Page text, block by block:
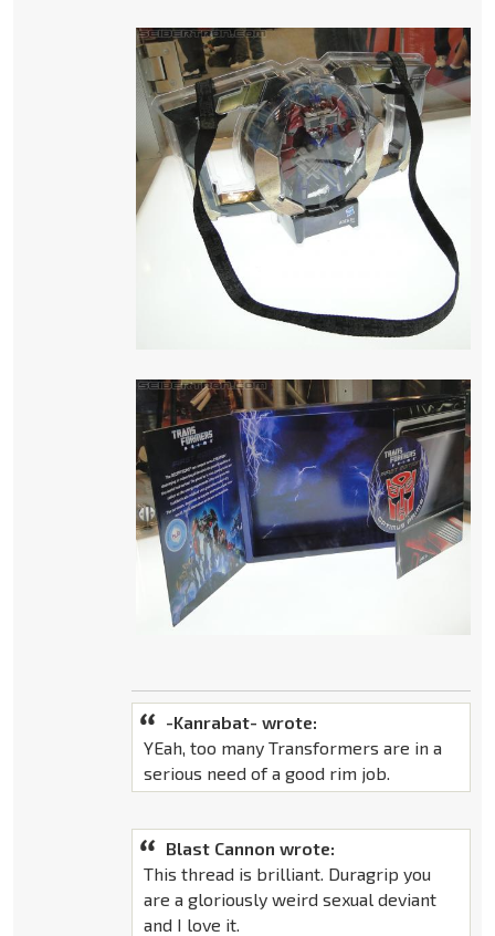
-Kanrabat- wrote:
YEah, too many Transformers are in a
serious need of a good rim job.
Blast Cannon wrote:
This thread is brilliant. Duragrip you
are a gloriously weird sexual deviant
and I love it.